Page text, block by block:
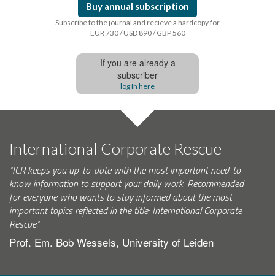
Buy annual subscription
Subscribe to the journal and recieve a hardcopy for
EUR 730 / USD 890 / GBP 560
If you are already a
subscriber
log In here
International Corporate Rescue
"ICR keeps you up-to-date with the most important need-to-
know information to support your daily work. Recommended
for everyone who wants to stay informed about the most
important topics reflected in the title: International Corporate
Rescue."
Prof. Em. Bob Wessels, University of Leiden